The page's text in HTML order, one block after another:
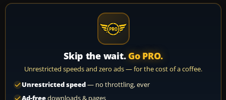
Skip the wait. Go PRO.
Unrestricted speeds and zero ads — for the cost of a coffee.
Unrestricted speed— no throttling, ever